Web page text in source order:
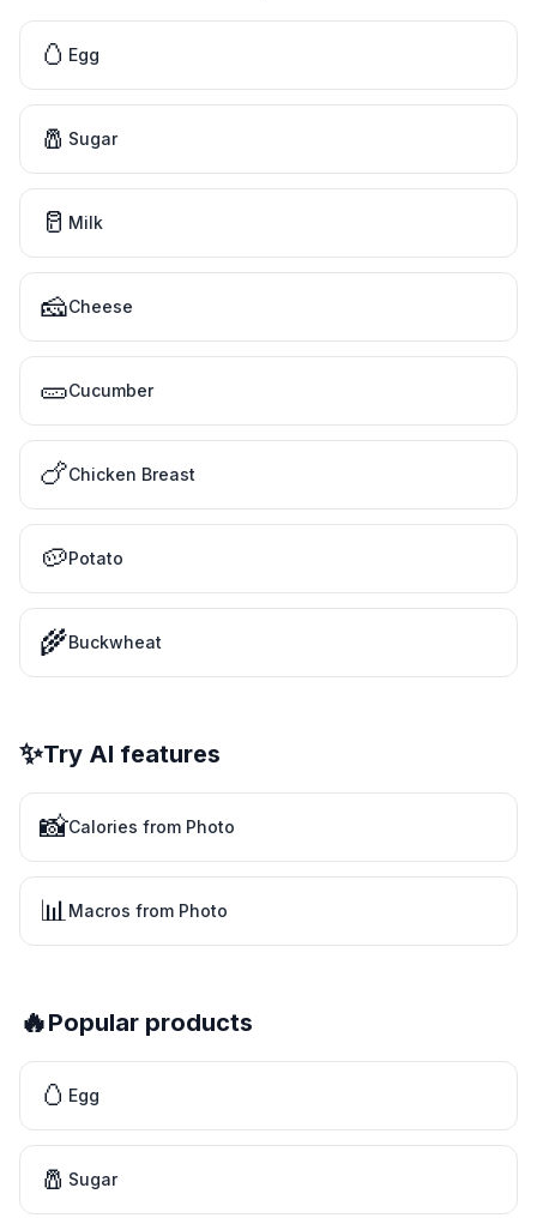
🥚 Egg
🧂 Sugar
🥛 Milk
🧀Cheese
🥒Cucumber
🍗Chicken Breast
🥔Potato
🌾Buckwheat
✨Try AI features
📸Calories from Photo
📊Macros from Photo
🔥Popular products
🥚 Egg
🧂 Sugar